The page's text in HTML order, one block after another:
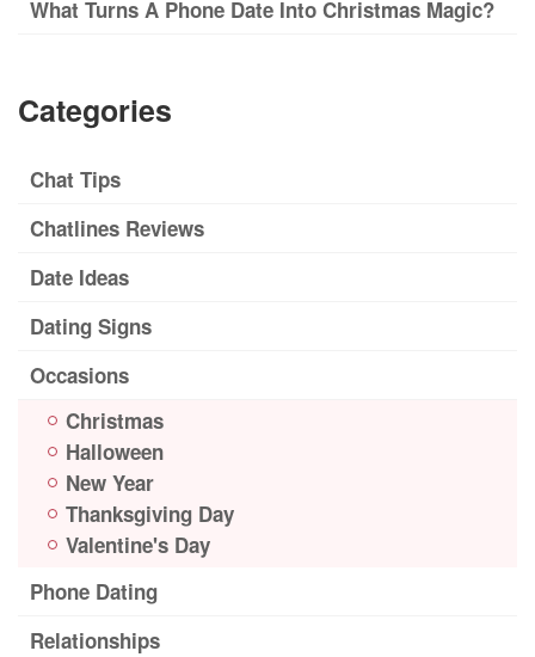
What Turns A Phone Date Into Christmas Magic?
Categories
Chat Tips
Chatlines Reviews
Date Ideas
Dating Signs
Occasions
Christmas
Halloween
New Year
Thanksgiving Day
Valentine's Day
Phone Dating
Relationships